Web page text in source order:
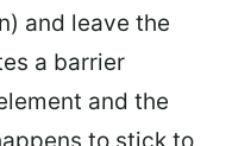
and leave the
a barrier
and the